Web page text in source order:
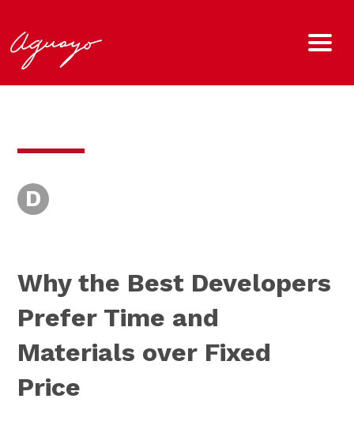
D
Why the Best Developers
Prefer Time and
Materials over Fixed
Price